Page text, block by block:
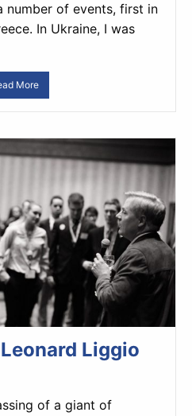
of events, first in
In Ukraine, I was
More
Liggio
of a giant of